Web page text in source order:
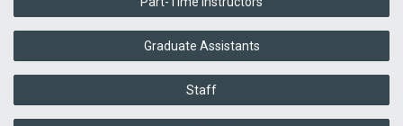
Graduate Assistants
Staff